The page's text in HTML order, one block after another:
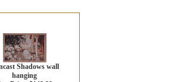
Shadows wall
hanging